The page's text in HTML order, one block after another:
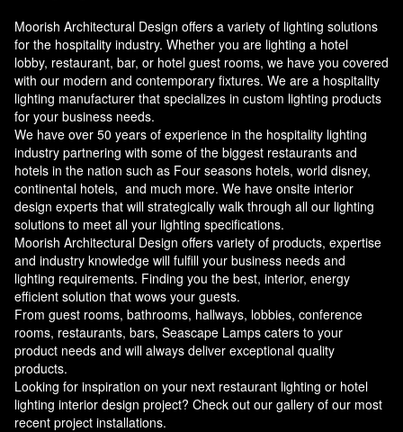
Moorish Architectural Design offers a variety of lighting solutions
for the hospitality industry. Whether you are lighting a hotel
lobby, restaurant, bar, or hotel guest rooms, we have you covered
with our modern and contemporary fixtures. We are a hospitality
lighting manufacturer that specializes in custom lighting products
for your business needs.
We have over 50 years of experience in the hospitality lighting
industry partnering with some of the biggest restaurants and
hotels in the nation such as Four seasons hotels, world disney,
continental hotels, and much more. We have onsite interior
design experts that will strategically walk through all our lighting
solutions to meet all your lighting specifications.
Moorish Architectural Design offers variety of products, expertise
and industry knowledge will fulfill your business needs and
lighting requirements. Finding you the best, interior, energy
efficient solution that wows your guests.
From guest rooms, bathrooms, hallways, lobbies, conference
rooms, restaurants, bars, Seascape Lamps caters to your
product needs and will always deliver exceptional quality
products.
Looking for inspiration on your next restaurant lighting or hotel
lighting interior design project? Check out our gallery of our most
recent project installations.